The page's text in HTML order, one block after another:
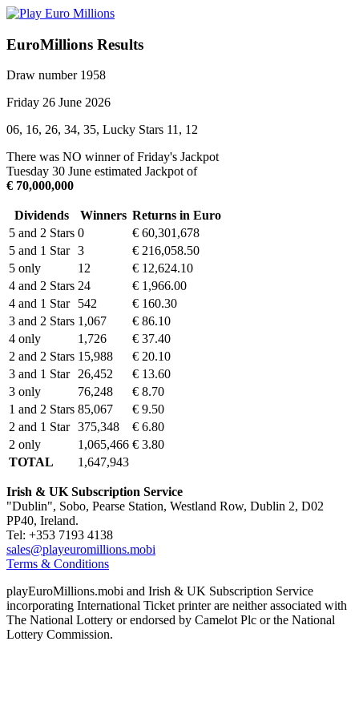
EuroMillions Results
Draw number 1958
Friday 26 June 2026
06, 16, 26, 34, 35, Lucky Stars 11, 12
There was NO winner of Friday's Jackpot
Tuesday 30 June estimated Jackpot of
€ 70,000,000
Dividends Winners Returns in Euro
5 and 2 Stars 0
€ 60,301,678
5 and 1 Star 3
€ 216,058.50
5 only
12
€ 12,624.10
4 and 2 Stars 24
€ 1,966.00
4 and 1 Star
542
€ 160.30
3 and 2 Stars 1,067
€ 86.10
4 only
1,726
€ 37.40
2 and 2 Stars 15,988
€ 20.10
3 and 1 Star 26,452
€ 13.60
3 only
76,248
€ 8.70
1 and 2 Stars 85,067
€ 9.50
2 and 1 Star 375,348
€ 6.80
2 only
1,065,466 € 3.80
TOTAL
1,647,943
Irish & UK Subscription Service
"Dublin", Sobo, Pearse Station, Westland Row, Dublin 2, D02
PP40, Ireland.
Tel: +353 7193 4138
sales@playeuromillions.mobi
Terms & Conditions
playEuroMillions.mobi and Irish & UK Subscription Service
incorporating International Ticket printer are neither associated with
The National Lottery or endorsed by Camelot Plc or the National
Lottery Commission.